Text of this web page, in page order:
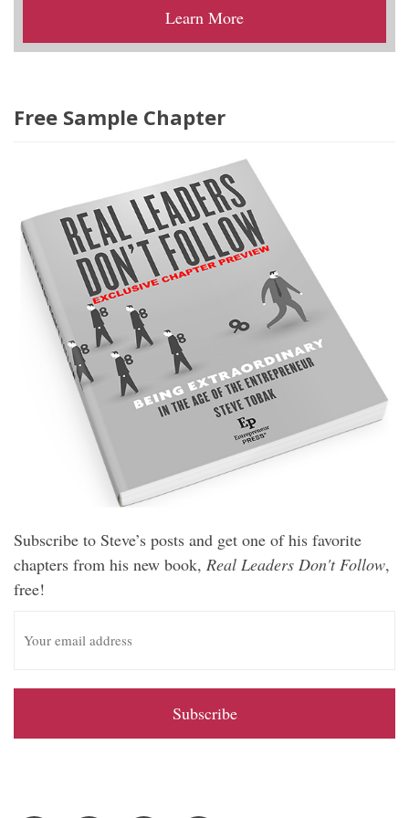
Learn More
Free Sample Chapter
Subscribe to Steve’s posts and get one of his favorite
chapters from his new book, Real Leaders Don't Follow,
free!
m
i
A